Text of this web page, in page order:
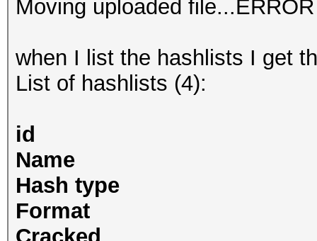
Moving uploaded file...ERROR
when I list the hashlists I get
List of hashlists (4):
id
Name
Hash type
Format